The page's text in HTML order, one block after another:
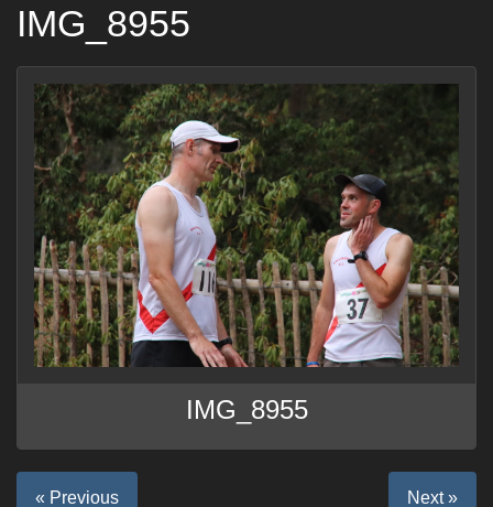
IMG_8955
IMG_8955
« Previous Next »